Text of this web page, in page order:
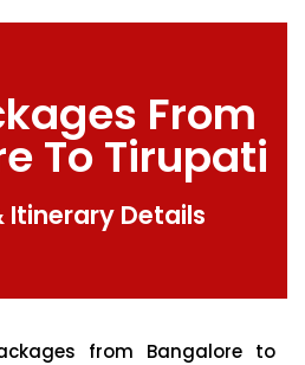
From
To Tirupati
Itinerary Details
from Bangalore to